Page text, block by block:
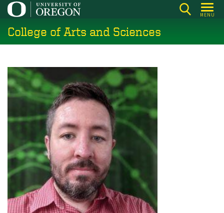
Skip
main
content
MENU
College of Arts and Sciences